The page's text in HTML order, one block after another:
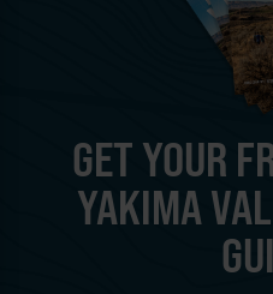
GET YOUR
YAKIMA